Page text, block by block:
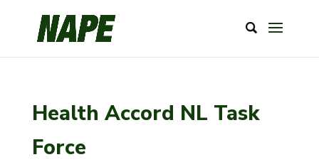
Health Accord NL Task
Force